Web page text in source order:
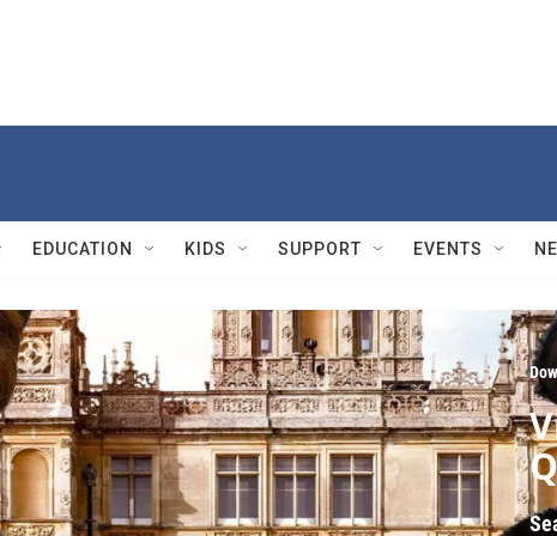
EDUCATION KIDS SUPPORT EVENTS